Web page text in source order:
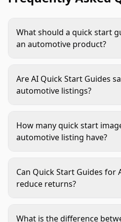
What should a quick start
an automotive product?
details: fitment, included
steps, required tools, usage
Are AI Quick Start Guides
automotive listings?
cleanup, and scene
invent compatibility,
How many quick start
automotive listing have?
images. Use more only
separate buyer concerns,
Can Quick Start Guides for
reduce returns?
showing fit requirements,
What is the difference